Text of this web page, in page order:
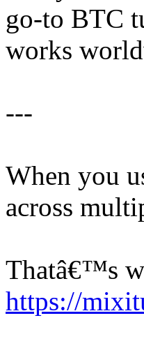
go-to BTC
works
---
When you
across
Thatâ€™s
https://